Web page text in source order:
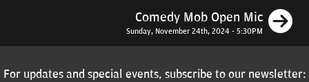
Comedy Mob Open Mic
Sunday, November 24th, 2024 - 5:30PM
For updates and special events, subscribe to our newsletter: